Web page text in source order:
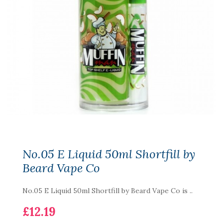
No.05 E Liquid 50ml Shortfill by
Beard Vape Co
No.05 E Liquid 50ml Shortfill by Beard Vape Co is ..
£12.19